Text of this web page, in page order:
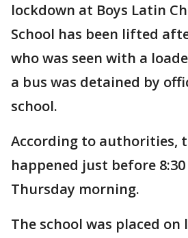
lockdown at Boys Latin
School has been lifted
who was seen with a
a bus was detained by
school.
According to authorities,
happened just before 8:30
Thursday morning.
The school was placed